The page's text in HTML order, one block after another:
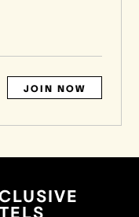
JOIN NOW